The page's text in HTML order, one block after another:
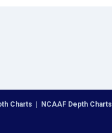
Charts | NCAAF Depth Charts